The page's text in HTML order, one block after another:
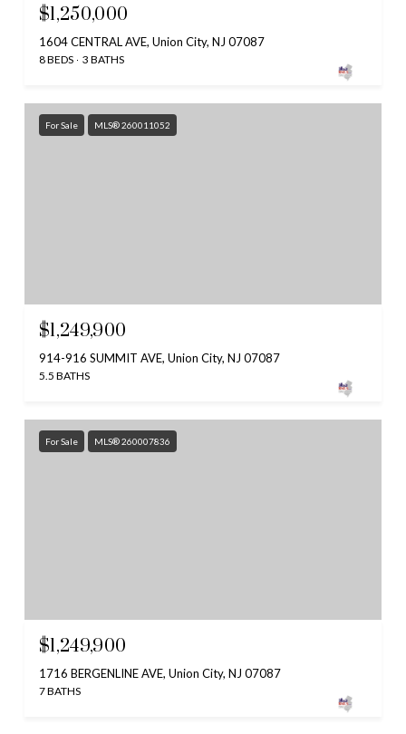
$1,250,000
1604 CENTRAL AVE, Union City, NJ 07087
8 BEDS 3 BATHS
For Sale MLS® 260011052
$1,249,900
914-916 SUMMIT AVE, Union City, NJ 07087
5.5 BATHS
For Sale MLS® 260007836
$1,249,900
1716 BERGENLINE AVE, Union City, NJ 07087
7 BATHS